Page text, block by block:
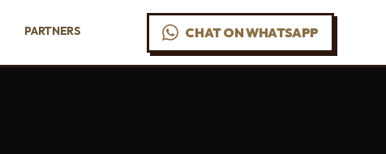
PARTNERS CHAT ON WHATSAPP